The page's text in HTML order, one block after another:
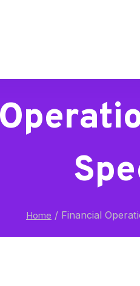
Home / Financial